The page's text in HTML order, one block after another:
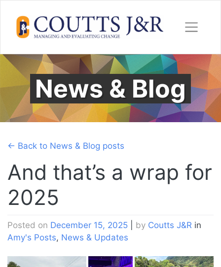
content
News & Blog
← Back to News & Blog posts
And that’s a wrap for
2025
Posted on December 15, 2025 by Coutts J&R in
Amy's Posts, News & Updates